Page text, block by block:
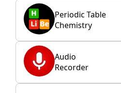
Periodic Table
Chemistry
Audio
Recorder